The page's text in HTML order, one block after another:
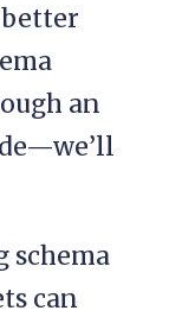
better
an
schema
can